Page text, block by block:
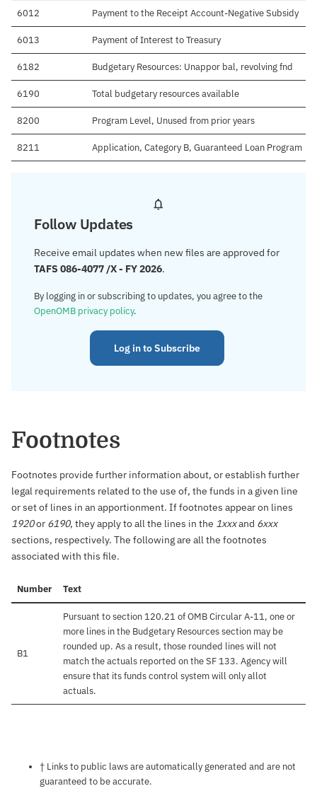
6012 Payment to the Receipt Account-Negative Subsidy
6013 Payment of Interest to Treasury
6182 Budgetary Resources: Unappor bal, revolving fnd
6190 Total budgetary resources available
8200 Program Level, Unused from prior years
8211 Application, Category B, Guaranteed Loan Program
Follow Updates
Receive email updates when new files are approved for
TAFS 086-4077 /X - FY 2026.
By logging in or subscribing to updates, you agree to the
OpenOMB privacy policy.
Log in to Subscribe
Footnotes
Footnotes provide further information about, or establish further
legal requirements related to the use of, the funds in a given line
or set of lines in an apportionment. If footnotes appear on lines
1920or 6190, they apply to all the lines in the 1xxxand 6xxx
sections, respectively. The following are all the footnotes
associated with this file.
Number Text
B1
Pursuant to section 120.21 of OMB Circular A-11, one or
more lines in the Budgetary Resources section may be
rounded up. As a result, those rounded lines will not
match the actuals reported on the SF 133. Agency will
ensure that its funds control system will only allot
actuals.
Notes about this page
† Links to public laws are automatically generated and are not
guaranteed to be accurate.